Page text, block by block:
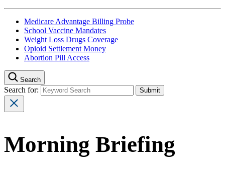
Medicare Advantage Billing Probe
School Vaccine Mandates
Weight Loss Drugs Coverage
Opioid Settlement Money
Abortion Pill Access
Search
Search for:
Morning Briefing